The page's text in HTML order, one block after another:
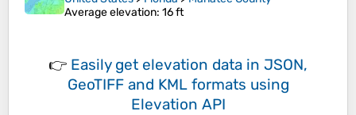
Average elevation: 16 ft
👉 Easily get elevation data in JSON,
GeoTIFF and KML formats using
Elevation API